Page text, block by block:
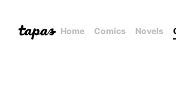
Home Comics Novels